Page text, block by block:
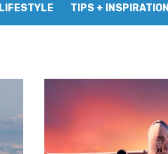
LIFESTYLE TIPS + INSPIRATION